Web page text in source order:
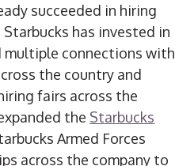
succeeded in hiring
has invested in
multiple connections with
the country and
fairs across the
the Starbucks
Armed Forces
across the company to